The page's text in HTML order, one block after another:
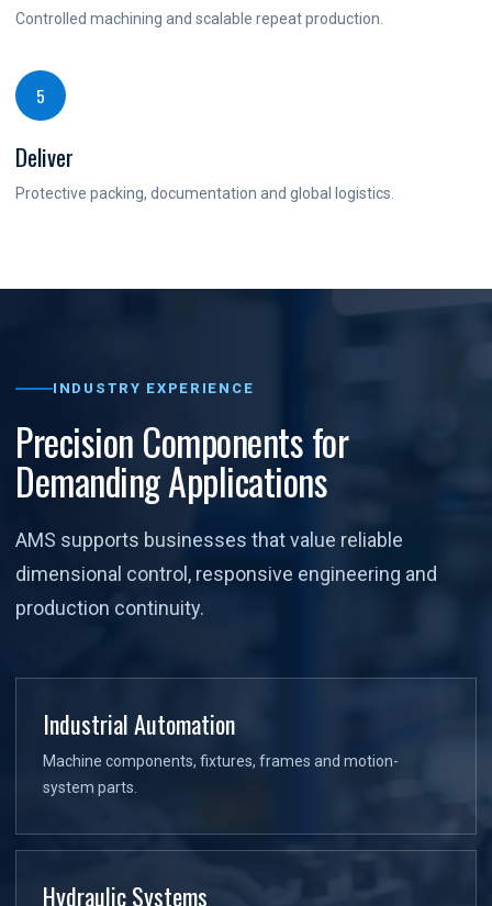
Controlled machining and scalable repeat production.
5
Deliver
Protective packing, documentation and global logistics.
INDUSTRY EXPERIENCE
Precision Components for
Demanding Applications
AMS supports businesses that value reliable
dimensional control, responsive engineering and
production continuity.
Industrial Automation
Machine components, fixtures, frames and motion-
system parts.
Hydraulic Systems